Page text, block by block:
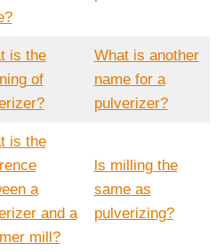
is the
of
What is another
name for a
pulverizer?
is the
a
and a
mill?
ls milling the
same as
pulverizing?